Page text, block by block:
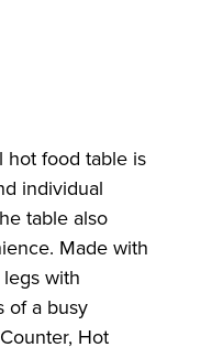
hot food table is
individual
table also
Made with
with
of a busy
Hot